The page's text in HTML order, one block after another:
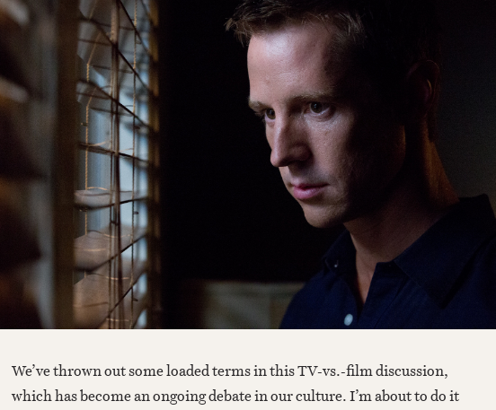
We’ve thrown out some loaded terms in this TV-vs.-film discussion,
which has become an ongoing debate in our culture. I’m about to do it